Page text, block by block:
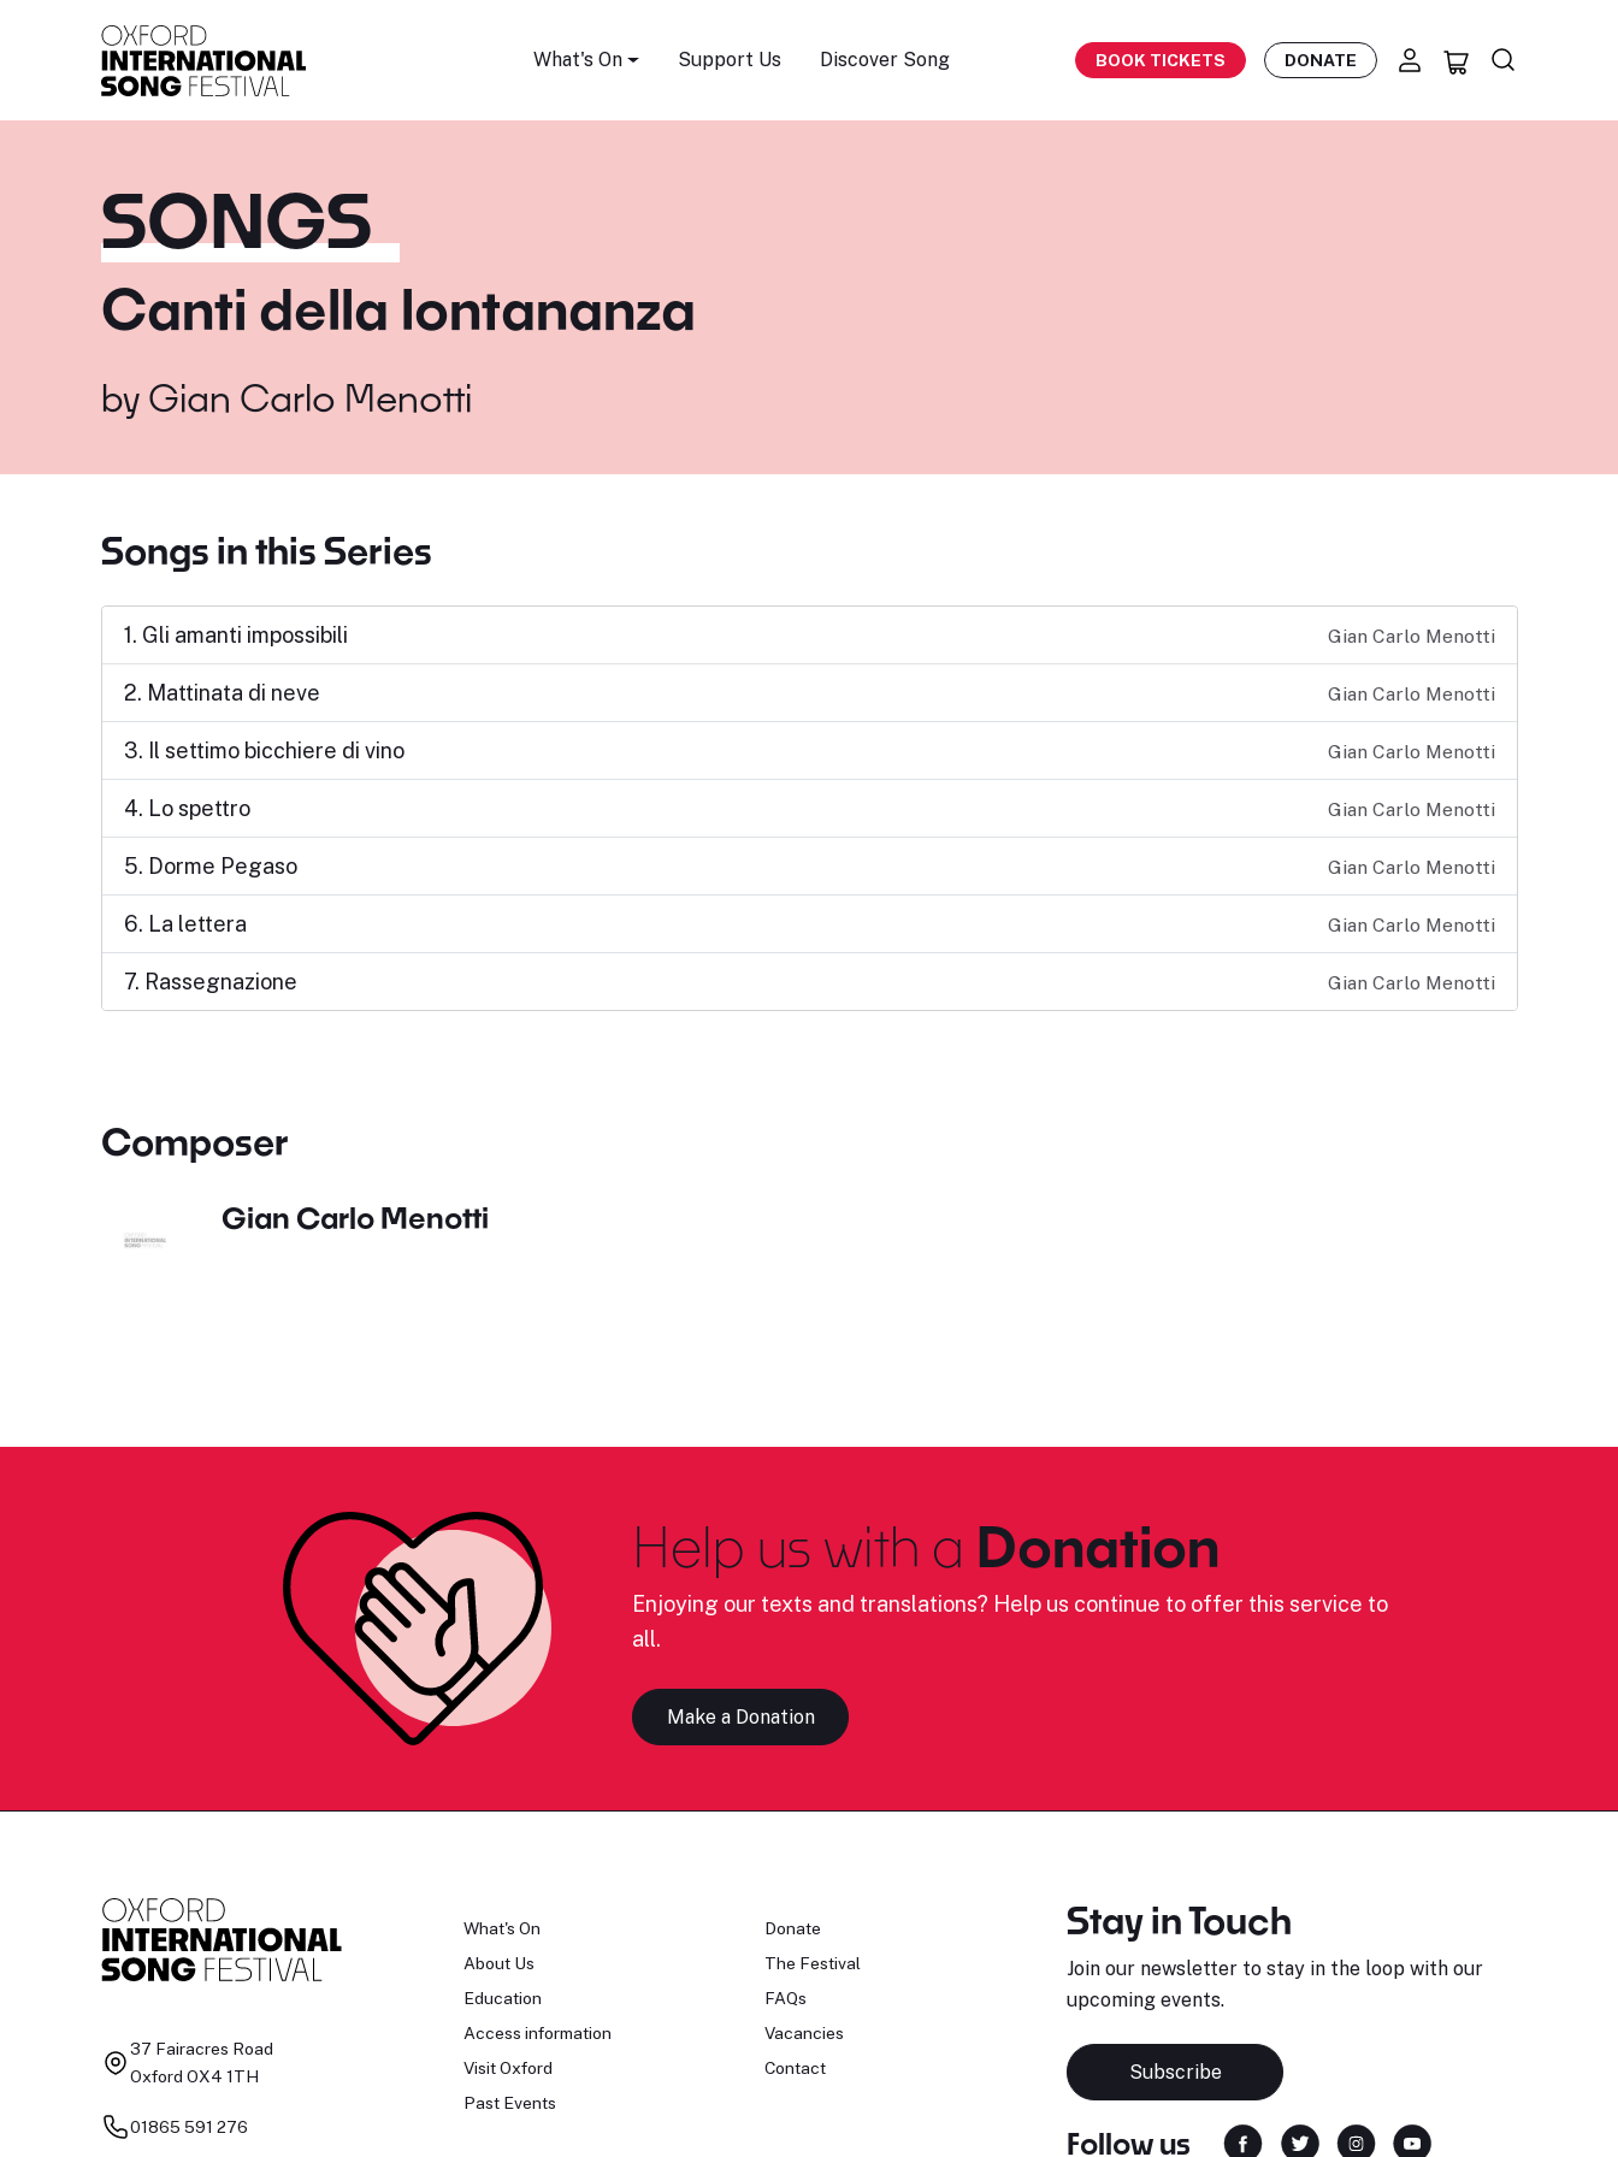
What's On Support Us Discover Song BOOK TICKETS DONATE
SONGS
Canti della lontananza
by Gian Carlo Menotti
Songs in this Series
1. Gli amanti impossibili Gian Carlo Menotti
2. Mattinata di neve Gian Carlo Menotti
3. Il settimo bicchiere di vino Gian Carlo Menotti
4. Lo spettro Gian Carlo Menotti
5. Dorme Pegaso Gian Carlo Menotti
6. La lettera Gian Carlo Menotti
7. Rassegnazione Gian Carlo Menotti
Composer
Gian Carlo Menotti
Help us with a Donation
Enjoying our texts and translations? Help us continue to offer this service to
all.
Make a Donation
37 Fairacres Road
Oxford OX4 1TH
01865 591 276
What's On
About Us
Education
Access information
Visit Oxford
Past Events
Donate
The Festival
FAQs
Vacancies
Contact
Stay in Touch
Join our newsletter to stay in the loop with our
upcoming events.
Subscribe
Follow us